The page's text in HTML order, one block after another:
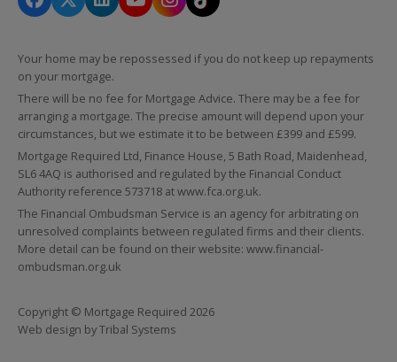
Your home may be repossessed if you do not keep up repayments
on your mortgage.
There will be no fee for Mortgage Advice. There may be a fee for
arranging a mortgage. The precise amount will depend upon your
circumstances, but we estimate it to be between £399 and £599.
Mortgage Required Ltd, Finance House, 5 Bath Road, Maidenhead,
SL6 4AQ is authorised and regulated by the Financial Conduct
Authority reference 573718 atwww.fca.org.uk.
The Financial Ombudsman Service is an agency for arbitrating on
unresolved complaints between regulated firms and their clients.
More detail can be found on their website: www.financial-
ombudsman.org.uk
Copyright © Mortgage Required 2026
Web design byTribal Systems